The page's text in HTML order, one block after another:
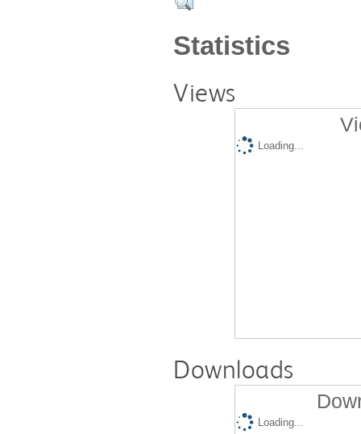
Statistics
Views
Loading...
Downloads
Loading...